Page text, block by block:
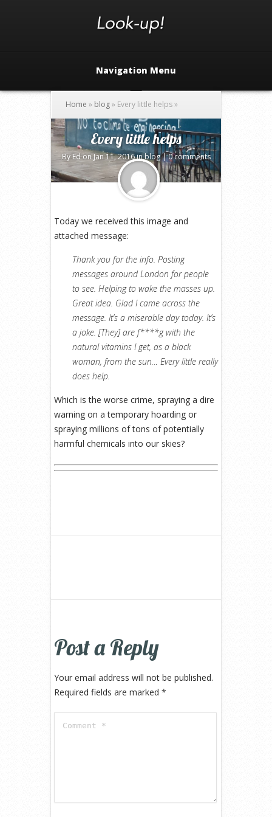
Navigation Menu
Home » blog» Every little helps»
Every little helps
ByEdon Jan 11, 2016 inblog|0 comments
Today we received this image and
attached message:
Thank you for the info. Posting
messages around London for people
to see. Helping to wake the masses up.
Great idea. Glad I came across the
message. It’s a miserable day today. It’s
a joke. [They] are f****g with the
natural vitamins I get, as a black
woman, from the sun… Every little really
does help.
Which is the worse crime, spraying a dire
warning on a temporary hoarding or
spraying millions of tons of potentially
harmful chemicals into our skies?
Post a Reply
Your email address will not be published.
Required fields are marked *